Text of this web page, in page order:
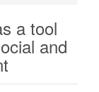
a tool
and